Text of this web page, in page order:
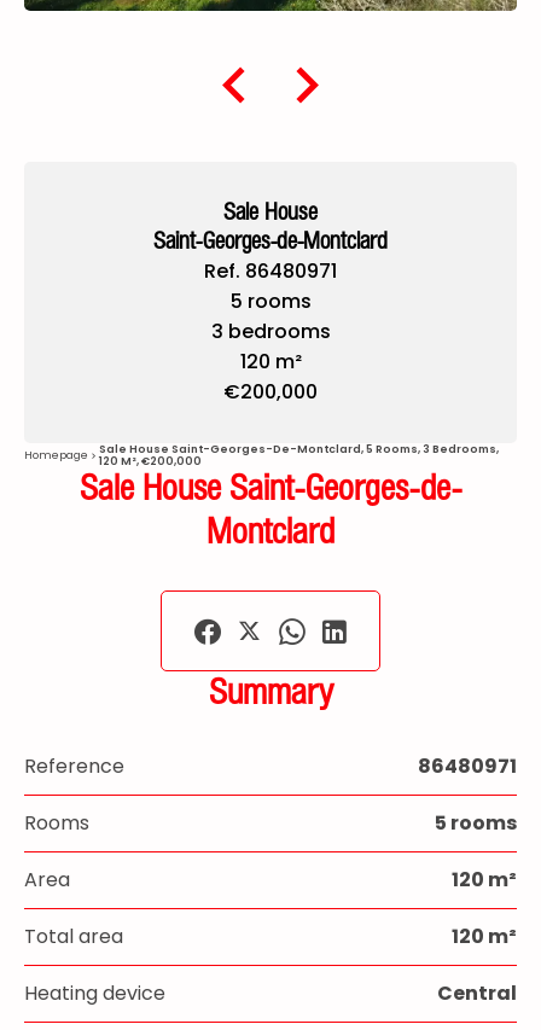
Sale House
Saint-Georges-de-Montclard
Ref. 86480971
5 rooms
3 bedrooms
120 m²
€200,000
Homepage
Sale House Saint-Georges-De-Montclard, 5 Rooms, 3 Bedrooms,
120 M², €200,000
Sale House Saint-Georges-de-
Montclard
Summary
Reference 86480971
Rooms 5 rooms
Area 120 m²
Total area 120 m²
Heating device Central